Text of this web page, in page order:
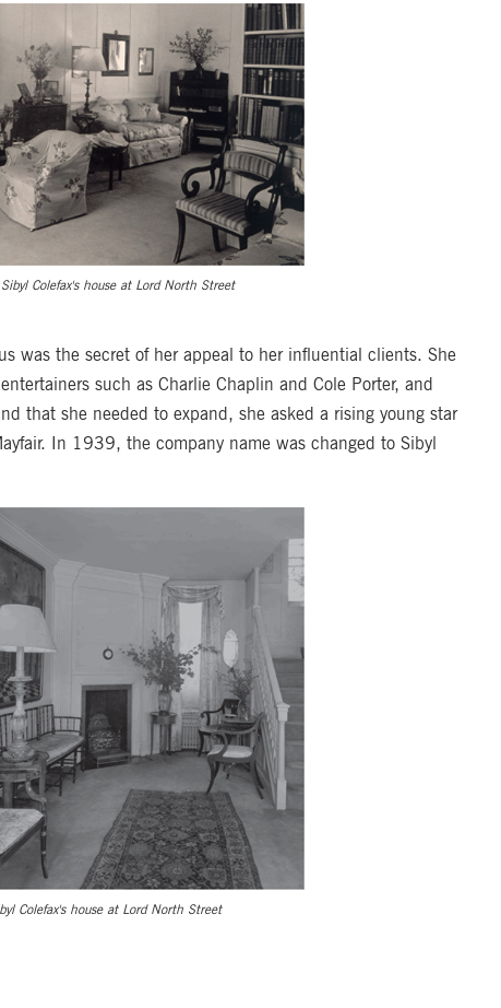
Colefax's house at Lord North Street
was the secret of her appeal to her influential clients. She
such as Charlie Chaplin and Cole Porter, and
that she needed to expand, she asked a rising young star
In 1939, the company name was changed to Sibyl
Colefax's house at Lord North Street